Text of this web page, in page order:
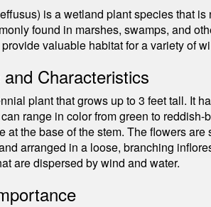
is a wetland plant species that
found in marshes, swamps, and
valuable habitat for a variety of
Characteristics
plant that grows up to 3 feet tall. It
range in color from green to
at the base of the stem. The flowers
arranged in a loose, branching
are dispersed by wind and water.